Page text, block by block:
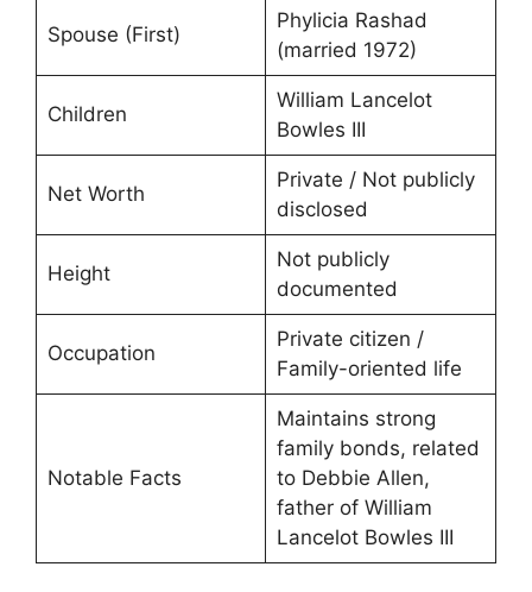
Spouse (First)
Phylicia Rashad
(married 1972)
Children
William Lancelot
Bowles III
Net Worth
Private / Not publicly
disclosed
Height
Not publicly
documented
Occupation
Private citizen /
Family-oriented life
Notable Facts
Maintains strong
family bonds, related
to Debbie Allen,
father of William
Lancelot Bowles III